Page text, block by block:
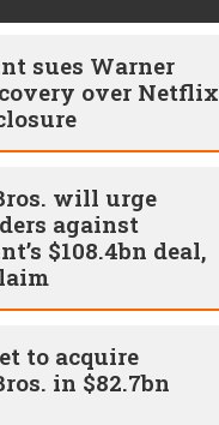
sues Warner
over Netflix
will urge
against
$108.4bn deal,
to acquire
in $82.7bn